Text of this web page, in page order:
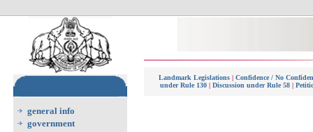
general info
government
Landmark Legislations |Confidence / No
under Rule 130 | Discussion under Rule 58 |